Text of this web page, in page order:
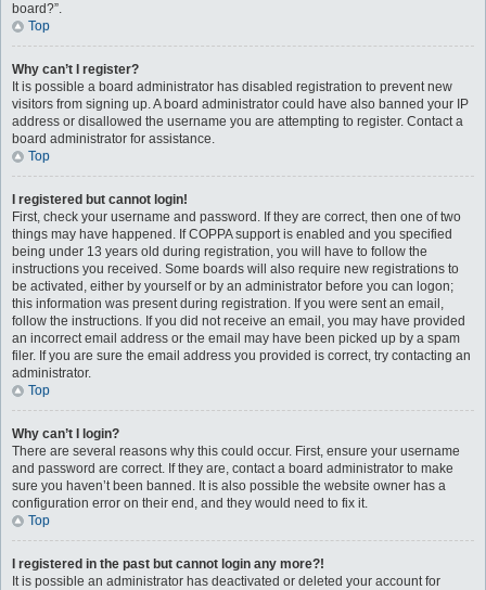
board?”.
Top
Why can’t I register?
It is possible a board administrator has disabled registration to prevent new
visitors from signing up. A board administrator could have also banned your IP
address or disallowed the username you are attempting to register. Contact a
board administrator for assistance.
Top
I registered but cannot login!
First, check your username and password. If they are correct, then one of two
things may have happened. If COPPA support is enabled and you specified
being under 13 years old during registration, you will have to follow the
instructions you received. Some boards will also require new registrations to
be activated, either by yourself or by an administrator before you can logon;
this information was present during registration. If you were sent an email,
follow the instructions. If you did not receive an email, you may have provided
an incorrect email address or the email may have been picked up by a spam
filer. If you are sure the email address you provided is correct, try contacting an
administrator.
Top
Why can’t I login?
There are several reasons why this could occur. First, ensure your username
and password are correct. If they are, contact a board administrator to make
sure you haven’t been banned. It is also possible the website owner has a
configuration error on their end, and they would need to fix it.
Top
I registered in the past but cannot login any more?!
It is possible an administrator has deactivated or deleted your account for